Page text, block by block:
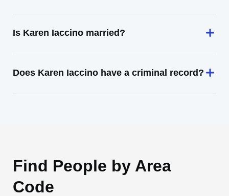
Is Karen Iaccino married?
Does Karen Iaccino have a criminal record?
Find People by Area
Code